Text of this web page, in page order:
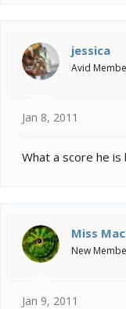
jessica
Avid
Jan 8, 2011
What a score he is
Miss
New
Jan 9, 2011